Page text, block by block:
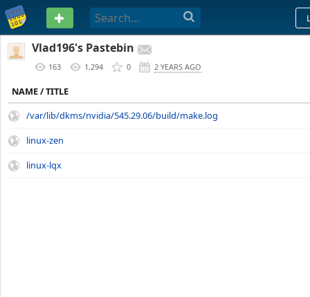
PASTEBIN
Vlad196's Pastebin
163 1,294 0 2 YEARS AGO
NAME / TITLE
/var/lib/dkms/nvidia/545.29.06/build/make.log
linux-zen
linux-lqx